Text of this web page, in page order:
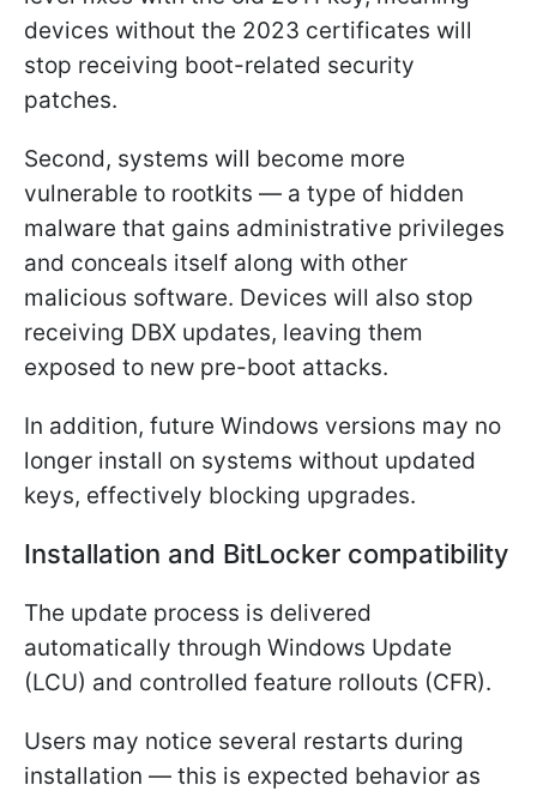
devices without the 2023 certificates will
stop receiving boot-related security
patches.
Second, systems will become more
vulnerable to rootkits — a type of hidden
malware that gains administrative privileges
and conceals itself along with other
malicious software. Devices will also stop
receiving DBX updates, leaving them
exposed to new pre-boot attacks.
In addition, future Windows versions may no
longer install on systems without updated
keys, effectively blocking upgrades.
Installation and BitLocker compatibility
The update process is delivered
automatically through Windows Update
(LCU) and controlled feature rollouts (CFR).
Users may notice several restarts during
installation — this is expected behavior as